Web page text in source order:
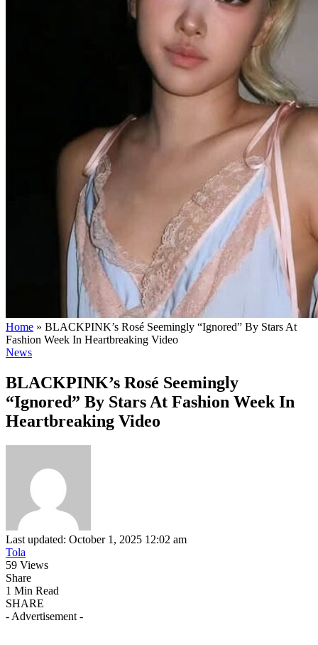
Home » BLACKPINK’s Rosé Seemingly “Ignored” By Stars At
Fashion Week In Heartbreaking Video
News
BLACKPINK’s Rosé Seemingly
“Ignored” By Stars At Fashion Week In
Heartbreaking Video
Last updated: October 1, 2025 12:02 am
Tola
59 Views
Share
1 Min Read
SHARE
- Advertisement -